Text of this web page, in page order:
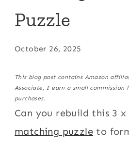
Puzzle
October 26, 2025
This blog post contains Amazon
Associate, I earn a small commission
purchases.
Can you rebuild this 3 x
matching puzzle to